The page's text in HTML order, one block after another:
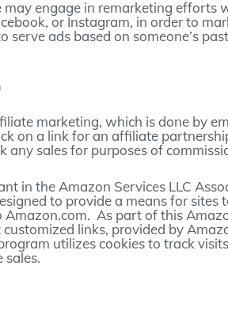
may engage in remarketing efforts
or Instagram, in order to
serve ads based on someone’s
marketing, which is done by
on a link for an affiliate
any sales for purposes of
in the Amazon Services LLC
to provide a means for sites
Amazon.com. As part of this
links, provided by
utilizes cookies to track
sales.